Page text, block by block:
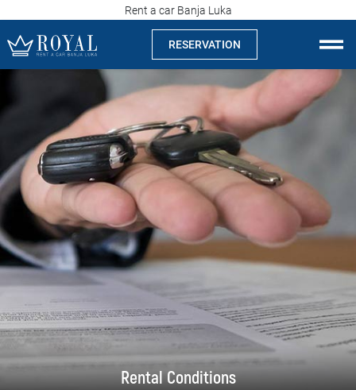
Rent a car Banja Luka
RESERVATION
Rent a car Banja Luka
Company
Specialties
Locations
Car rental
Prices
Rental conditions
FAQ
Rental Conditions